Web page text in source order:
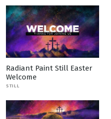
Radiant Paint Still Easter
Welcome
STILL